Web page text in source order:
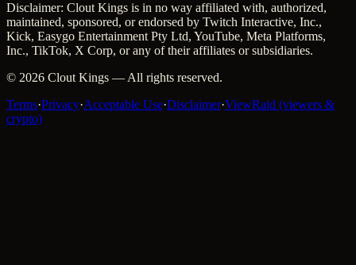
Disclaimer: Clout Kings is in no way affiliated with, authorized,
maintained, sponsored, or endorsed by Twitch Interactive, Inc.,
Kick, Easygo Entertainment Pty Ltd, YouTube, Meta Platforms,
Inc., TikTok, X Corp, or any of their affiliates or subsidiaries.
© 2026 Clout Kings — All rights reserved.
Terms·Privacy·Acceptable Use·Disclaimer·ViewRaid (viewers &
crypto)